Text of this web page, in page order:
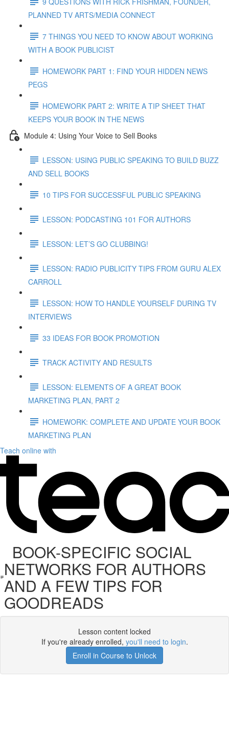
PLANNED TV ARTS/MEDIA CONNECT
7 THINGS YOU NEED TO KNOW ABOUT WORKING
WITH A BOOK PUBLICIST
HOMEWORK PART 1: FIND YOUR HIDDEN NEWS
PEGS
HOMEWORK PART 2: WRITE A TIP SHEET THAT
KEEPS YOUR BOOK IN THE NEWS
Module 4: Using Your Voice to Sell Books
LESSON: USING PUBLIC SPEAKING TO BUILD BUZZ
AND SELL BOOKS
10 TIPS FOR SUCCESSFUL PUBLIC SPEAKING
LESSON: PODCASTING 101 FOR AUTHORS
LESSON: LET’S GO CLUBBING!
LESSON: RADIO PUBLICITY TIPS FROM GURU ALEX
CARROLL
LESSON: HOW TO HANDLE YOURSELF DURING TV
INTERVIEWS
33 IDEAS FOR BOOK PROMOTION
TRACK ACTIVITY AND RESULTS
LESSON: ELEMENTS OF A GREAT BOOK
MARKETING PLAN, PART 2
HOMEWORK: COMPLETE AND UPDATE YOUR BOOK
MARKETING PLAN
Teach online with
BOOK-SPECIFIC SOCIAL
NETWORKS FOR AUTHORS
AND A FEW TIPS FOR
GOODREADS
Lesson content locked
If you're already enrolled, you'll need to login.
Enroll in Course to Unlock